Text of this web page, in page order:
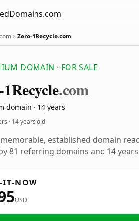
Zero-1Recycle.com
DOMAIN · FOR SALE
Recycle.com
domain · 14 years
· 14 years old
established domain
81 referring domains and 14
IT-NOW
USD